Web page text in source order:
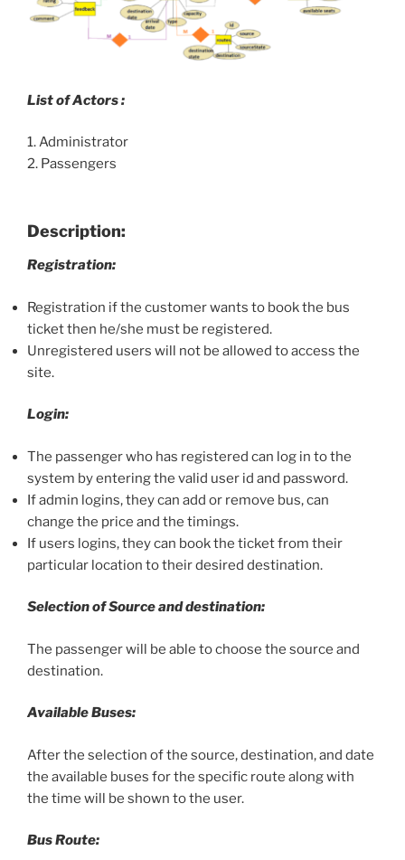
List of Actors :
1. Administrator
2. Passengers
Description:
Registration:
Registration if the customer wants to book the bus
ticket then he/she must be registered.
Unregistered users will not be allowed to access the
site.
Login:
The passenger who has registered can log in to the
system by entering the valid user id and password.
If admin logins, they can add or remove bus, can
change the price and the timings.
If users logins, they can book the ticket from their
particular location to their desired destination.
Selection of Source and destination:
The passenger will be able to choose the source and
destination.
Available Buses:
After the selection of the source, destination, and date
the available buses for the specific route along with
the time will be shown to the user.
Bus Route: